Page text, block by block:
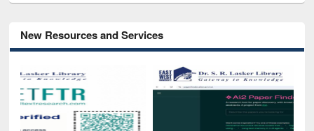
New Resources and Services